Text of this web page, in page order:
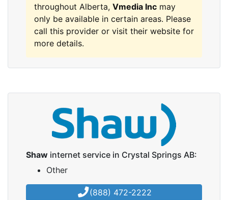
throughout Alberta, Vmedia Inc may
only be available in certain areas. Please
call this provider or visit their website for
more details.
Shaw internet service in Crystal Springs AB:
Other
(888) 472-2222